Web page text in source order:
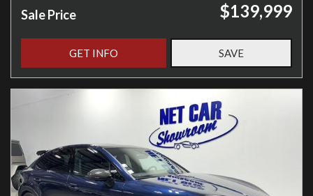
Sale Price $139,999
GET INFO SAVE